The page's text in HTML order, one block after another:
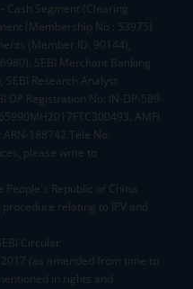
Cash Segment (Clearing
(Membership No : 53975)
(Member ID: 90144),
SEBI Merchant Banking
Research Analyst
DP Registration No: IN-DP-589-
AMFI
188742.Tele No:
please write to
Republic of China
relating to IPV and
Circular
(as amended from time to
in rights and